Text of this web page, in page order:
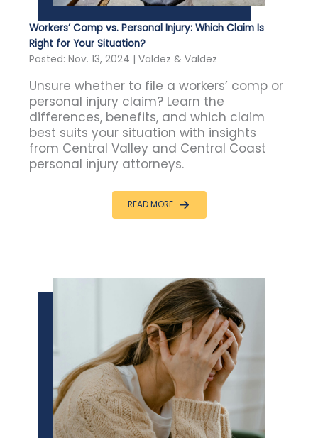
Workers’ Comp vs. Personal Injury: Which Claim Is
Right for Your Situation?
Posted: Nov. 13, 2024 | Valdez & Valdez
Unsure whether to file a workers’ comp or
personal injury claim? Learn the
differences, benefits, and which claim
best suits your situation with insights
from Central Valley and Central Coast
personal injury attorneys.
READ MORE